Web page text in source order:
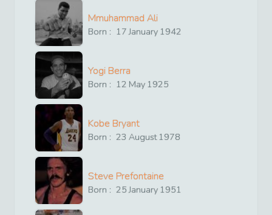
Mmuhammad Ali
Born : 17 January 1942
Yogi Berra
Born : 12 May 1925
Kobe Bryant
Born : 23 August1978
Steve Prefontaine
Born : 25 January 1951